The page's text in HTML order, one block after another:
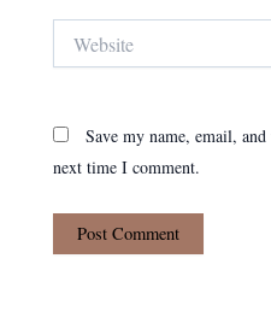
Save my name, email,
next time I comment.